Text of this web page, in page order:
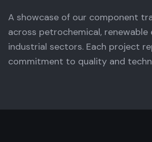
A showcase of our component
across petrochemical, renewable
industrial sectors. Each project
commitment to quality and